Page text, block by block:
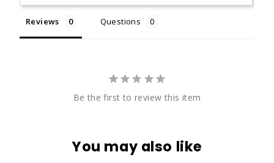
Reviews Questions
Be the first to review this item
You may also like